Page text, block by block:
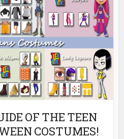
OF THE TEEN
COSTUMES!